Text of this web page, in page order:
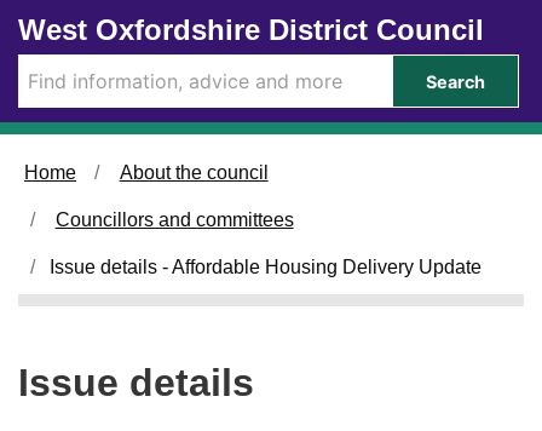
Skip to main content
West Oxfordshire District Council
Search
Home About the council
Councillors and committees
Issue details - Affordable Housing Delivery Update
Issue details
8
/
1
5
5
/
0
1
2
2
5